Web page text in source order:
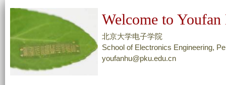
转
页
Welcome to
北京大学电子学院
School of Electronics Engineering,
youfanhu@pku.edu.cn